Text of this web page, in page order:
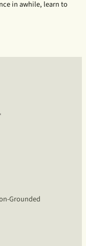
in awhile, learn to
Grounded